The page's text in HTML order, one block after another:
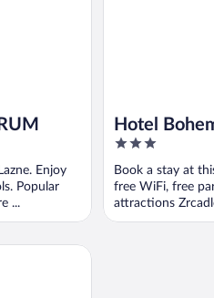
Enjoy
Popular
...
Hotel
3
of
5
Book a stay at
free WiFi, free
attractions